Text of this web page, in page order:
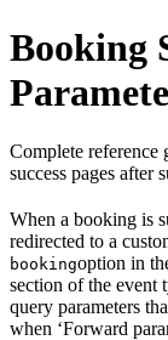
Booking
Complete reference
success pages after
When a booking is
redirected to a
bookingoption in
section of the event
query parameters
when ‘Forward